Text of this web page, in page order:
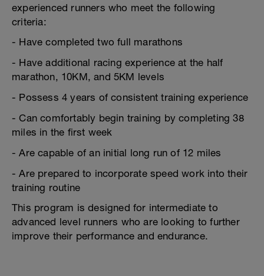
experienced runners who meet the following
criteria:
- Have completed two full marathons
- Have additional racing experience at the half
marathon, 10KM, and 5KM levels
- Possess 4 years of consistent training experience
- Can comfortably begin training by completing 38
miles in the first week
- Are capable of an initial long run of 12 miles
- Are prepared to incorporate speed work into their
training routine
This program is designed for intermediate to
advanced level runners who are looking to further
improve their performance and endurance.